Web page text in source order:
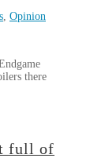
, Opinion
there
full of